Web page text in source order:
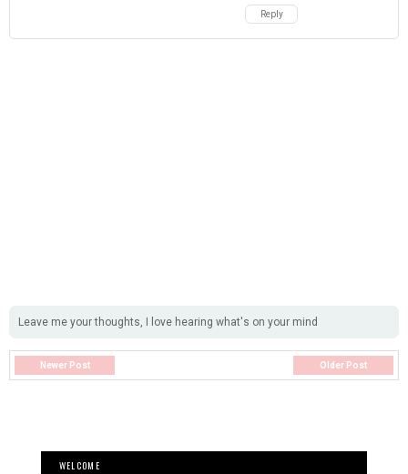
Reply
Leave me your thoughts, I love hearing what's on your mind
Newer Post Older Post
WELCOME